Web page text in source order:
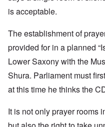
is acceptable.
The establishment of
provided for in a planned
Lower Saxony with the
Shura. Parliament must
at this time he thinks the
It is not only prayer rooms